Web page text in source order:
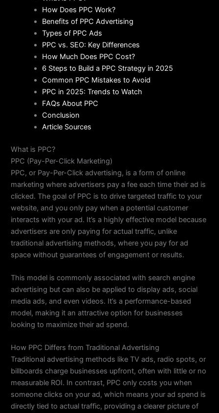
How Does PPC Work?
Benefits of PPC Advertising
Types of PPC Ads
PPC vs. SEO: Key Differences
How Much Does PPC Cost?
6 Steps to Build a PPC Strategy in 2025
Common PPC Mistakes to Avoid
PPC in 2025: Trends to Watch
FAQs About PPC
Conclusion
Article Sources
What is PPC?
PPC (Pay-Per-Click Marketing)
PPC, or Pay-Per-Click advertising, is a form of online
marketing where advertisers pay a fee each time their ad is
clicked. The goal of PPC is to drive targeted traffic to your
website, and you only pay when a potential customer
interacts with your ad. It’s a highly effective model because
advertisers are only paying for actual traffic, unlike
traditional advertising methods, where you pay for ad
space without guarantees of engagement or results.
This model is commonly associated with search engine
advertising but can also be applied to display ads, social
media ads, and even videos. It’s a performance-based
model, making it an attractive option for businesses
looking to maximize their ad spend.
How PPC Differs from Traditional Advertising
Traditional advertising methods like TV ads, radio spots, or
billboards charge businesses upfront, often with little or no
measurable ROI. In contrast, PPC only costs you when
someone clicks on your ad, which means your ad spend is
directly tied to actual traffic, providing a clearer picture of